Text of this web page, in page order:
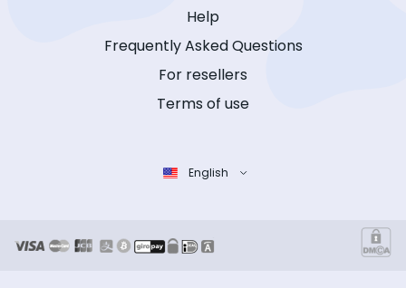
Help
Frequently Asked Questions
For resellers
Terms of use
English